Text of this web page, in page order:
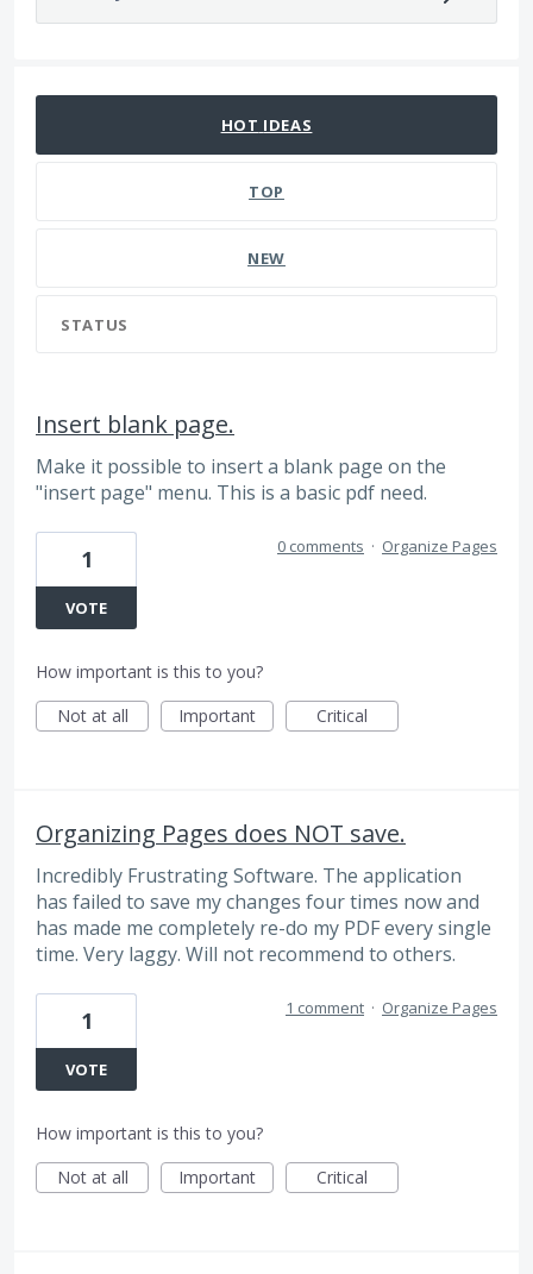
HOT IDEAS
TOP
NEW
STATUS
Insert blank page.
Make it possible to insert a blank page on the
"insert page" menu. This is a basic pdf need.
1
VOTE
0 comments · Organize Pages
How important is this to you?
Not at all
Important Critical
Organizing Pages does NOT save.
Incredibly Frustrating Software. The application
has failed to save my changes four times now and
has made me completely re-do my PDF every single
time. Very laggy. Will not recommend to others.
1
VOTE
1 comment · Organize Pages
How important is this to you?
Not at all
Important Critical